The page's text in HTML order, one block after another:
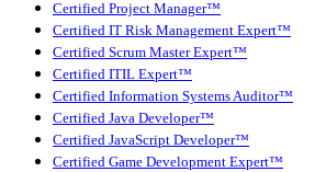
Certified Project Manager™
Certified IT Risk Management Expert™
Certified Scrum Master Expert™
Certified ITIL Expert™
Certified Information Systems Auditor™
Certified Java Developer™
Certified JavaScript Developer™
Certified Game Development Expert™